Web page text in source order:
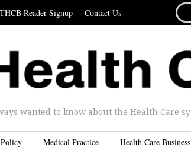
THCB Reader Signup Contact Us
wanted to know about the Health Care
Medical Practice Health Care Business